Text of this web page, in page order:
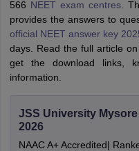
566 NEET exam centres .
provides the answers to
official NEET answer key
days. Read the full article
get the download links,
information.
JSS University
2026
NAAC A+ Accredited|